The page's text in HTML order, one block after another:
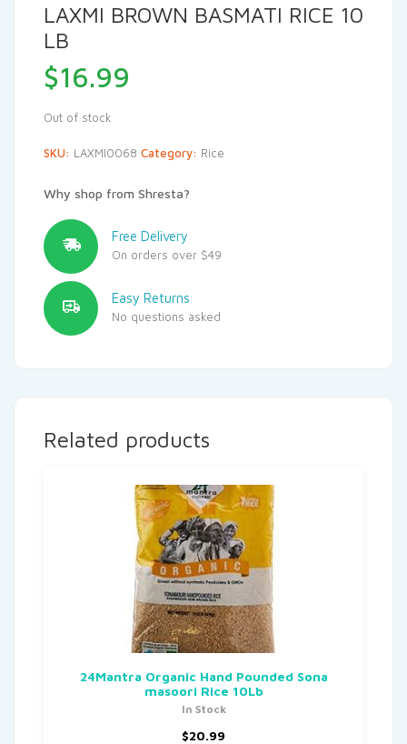
LAXMI BROWN BASMATI RICE 10
LB
$16.99
Out of stock
SKU: LAXMI0068 Category: Rice
Why shop from Shresta?
Free Delivery
On orders over $49
Easy Returns
No questions asked
Related products
24Mantra Organic Hand Pounded Sona
masoori Rice 10Lb
In Stock
$20.99